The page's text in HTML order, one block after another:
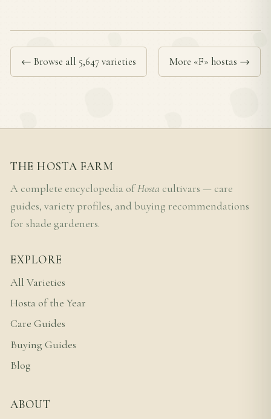
← Browse all 5,647 varieties More «F» hostas →
THE HOSTA FARM
A complete encyclopedia ofHosta cultivars — care
guides, variety profiles, and buying recommendations
for shade gardeners.
EXPLORE
All Varieties
Hosta of the Year
Care Guides
Buying Guides
Blog
ABOUT